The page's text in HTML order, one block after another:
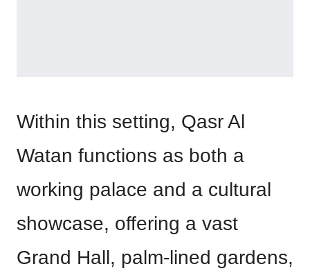
Within this setting, Qasr Al
Watan functions as both a
working palace and a cultural
showcase, offering a vast
Grand Hall, palm-lined gardens,